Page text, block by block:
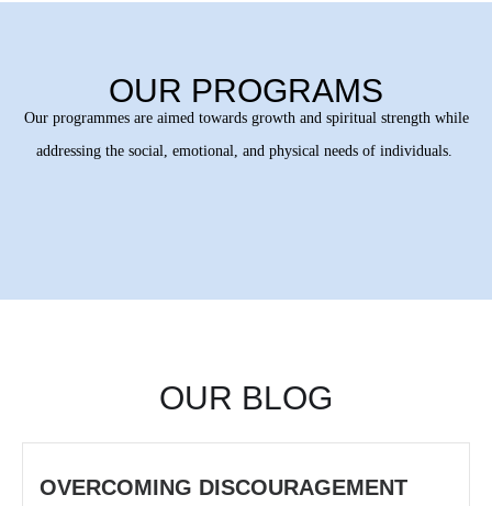
OUR PROGRAMS
Our programmes are aimed towards growth and spiritual strength while
addressing the social, emotional, and physical needs of individuals.
OUR BLOG
OVERCOMING DISCOURAGEMENT